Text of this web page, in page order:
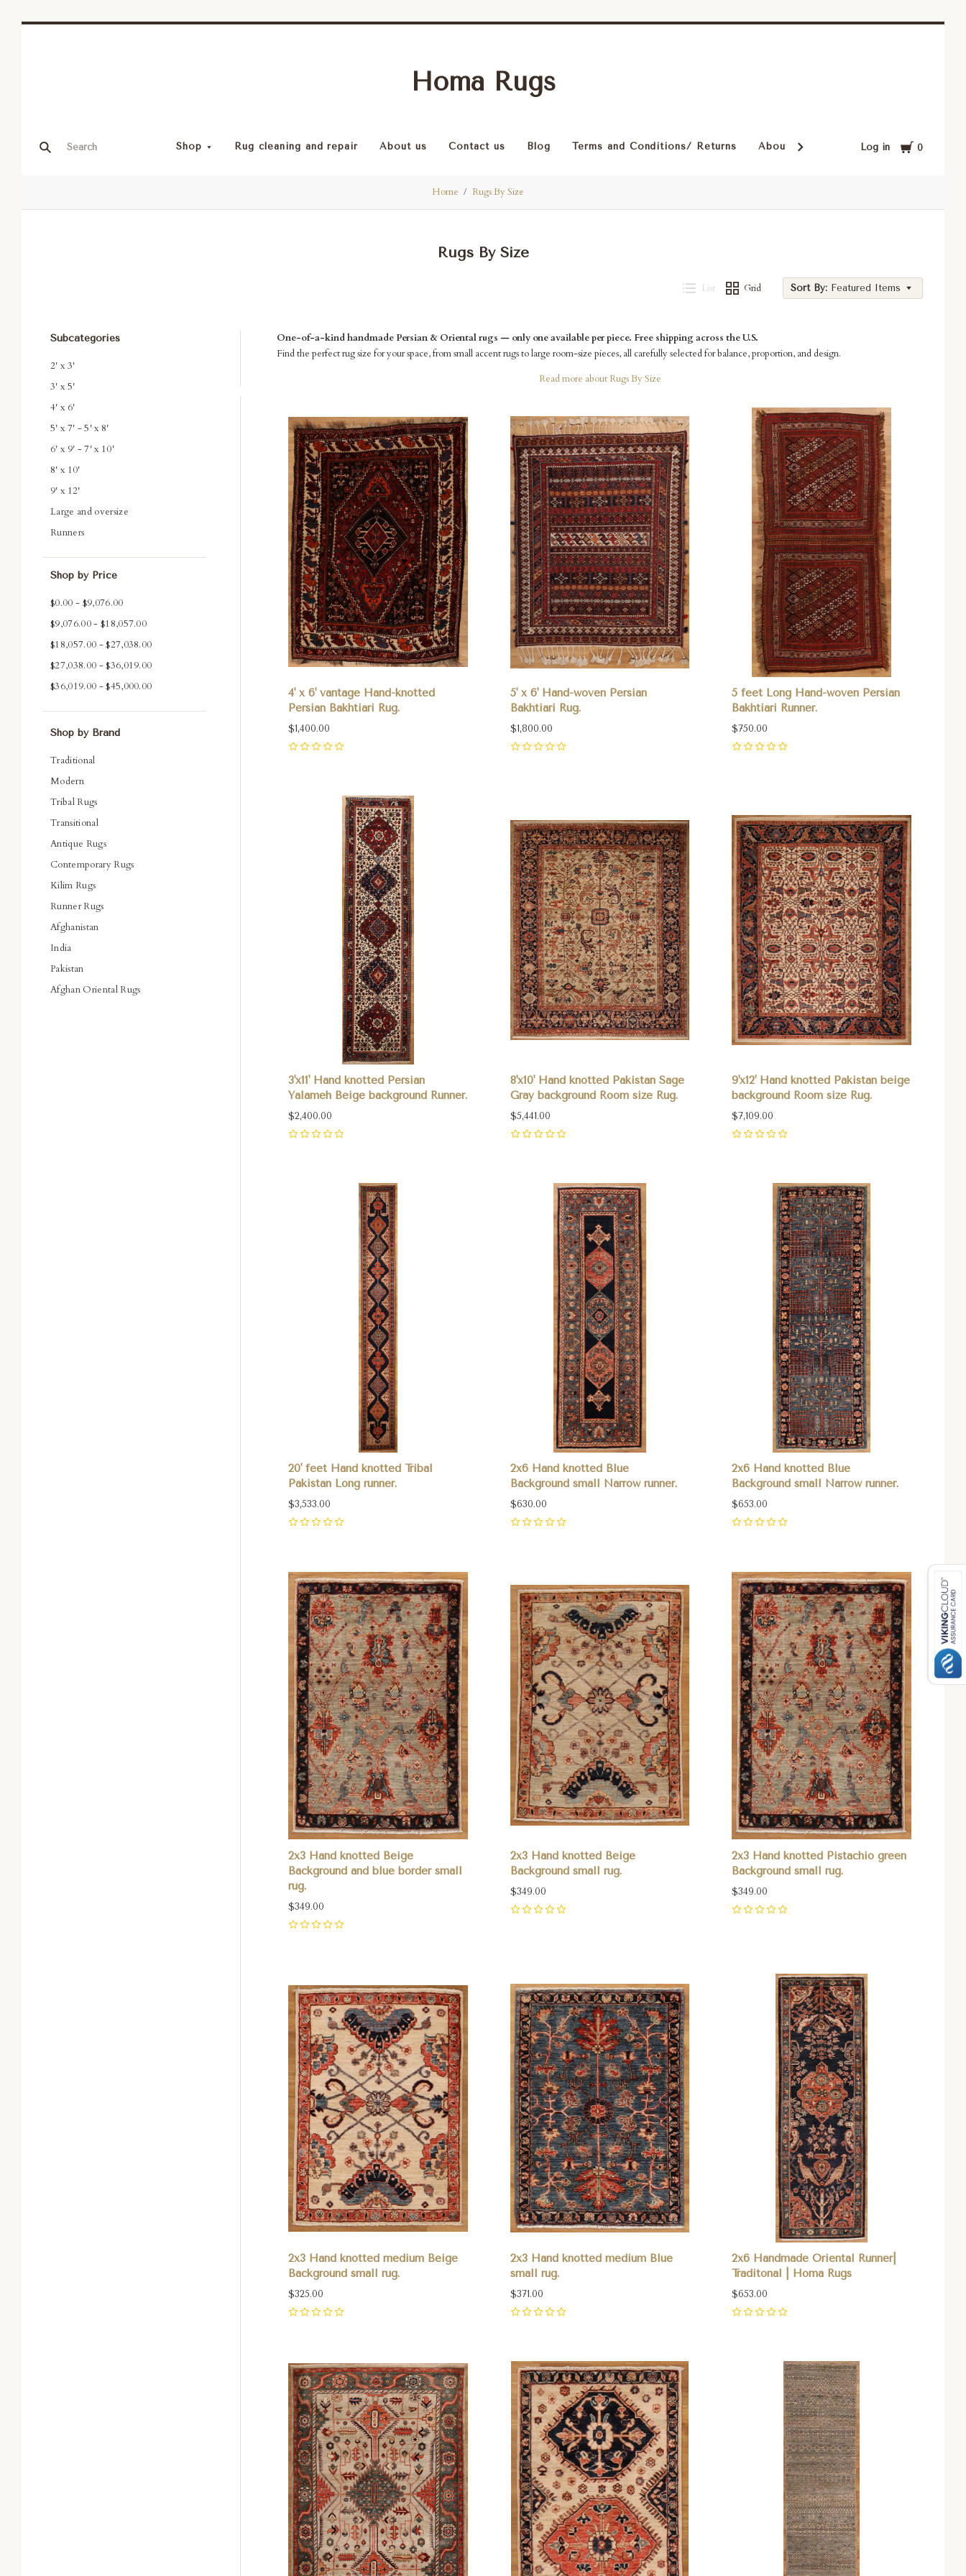
Shop Rug cleaning and repair About us Contact us Blog Terms and Conditions/ Returns About Our Rugs Rugs in Our
Log in Cart
0
Homa Rugs
Home Rugs By Size
Rugs By Size
Subcategories
2' x 3'
3' x 5'
4' x 6'
5' x 7' - 5' x 8'
6' x 9' - 7' x 10'
8' x 10'
9' x 12'
Large and oversize
Runners
Shop by Price
$0.00 - $9,076.00
$9,076.00 - $18,057.00
$18,057.00 - $27,038.00
$27,038.00 - $36,019.00
$36,019.00 - $45,000.00
Shop by Brand
Traditional
Modern
Tribal Rugs
Transitional
Antique Rugs
Contemporary Rugs
Kilim Rugs
Runner Rugs
Afghanistan
India
Pakistan
Afghan Oriental Rugs
List Grid Sort By: Featured Items
One-of-a-kind handmade Persian & Oriental rugs — only one available per piece. Free shipping across the U.S.
Find the perfect rug size for your space, from small accent rugs to large room-size pieces, all carefully selected for balance, proportion, and design.
Read more about Rugs By Size
Compare
4' x 6' vantage Hand-knotted
Persian Bakhtiari Rug.
$1,400.00
Compare
5' x 6' Hand-woven Persian
Bakhtiari Rug.
$1,800.00
Compare
5 feet Long Hand-woven Persian
Bakhtiari Runner.
$750.00
Compare
3'x11' Hand knotted Persian
Yalameh Beige background Runner.
$2,400.00
8'x10' Hand knotted Pakistan Sage
Gray background Room size Rug.
$5,441.00
9'x12' Hand knotted Pakistan beige
background Room size Rug.
$7,109.00
20' feet Hand knotted Tribal
Pakistan Long runner.
$3,533.00
Compare
2x6 Hand knotted Blue
Background small Narrow runner.
$630.00
Compare
2x6 Hand knotted Blue
Background small Narrow runner.
$653.00
Compare
2x3 Hand knotted Beige
Background and blue border small
rug.
$349.00
2x3 Hand knotted Beige
Background small rug.
$349.00
Compare
2x3 Hand knotted Pistachio green
Background small rug.
$349.00
2x3 Hand knotted medium Beige
Background small rug.
$325.00
2x3 Hand knotted medium Blue
small rug.
$371.00
Compare
2x6 Handmade Oriental Runner|
Traditonal | Homa Rugs
$653.00
Compare Compare Compare